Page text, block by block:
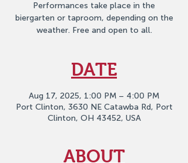
Performances take place in the
biergarten or taproom, depending on the
weather. Free and open to all.
DATE
Aug 17, 2025, 1:00 PM – 4:00 PM
Port Clinton, 3630 NE Catawba Rd, Port
Clinton, OH 43452, USA
ABOUT